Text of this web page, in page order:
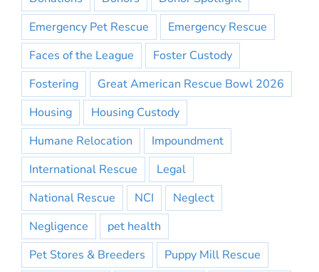
Emergency Pet Rescue
Emergency Rescue
Faces of the League
Foster Custody
Fostering
Great American Rescue Bowl 2026
Housing
Housing Custody
Humane Relocation
Impoundment
International Rescue
Legal
National Rescue
NCI
Neglect
Negligence
pet health
Pet Stores & Breeders
Puppy Mill Rescue